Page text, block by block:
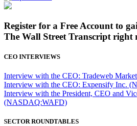
Register for a Free Account to
The Wall Street Transcript right
CEO INTERVIEWS
Interview with the CEO: Tradeweb
Interview with the CEO: Expensify Inc.
Interview with the President, CEO and
(NASDAQ:WAFD)
SECTOR ROUNDTABLES